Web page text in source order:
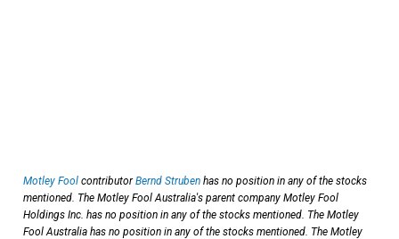
Motley Fool contributorBernd Struben has no position in any of the stocks
mentioned. The Motley Fool Australia's parent company Motley Fool
Holdings Inc. has no position in any of the stocks mentioned. The Motley
Fool Australia has no position in any of the stocks mentioned. The Motley